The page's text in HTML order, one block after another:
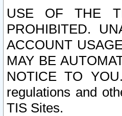
USE OF THE
PROHIBITED.
ACCOUNT
MAY BE
NOTICE TO
regulations and
TIS Sites.